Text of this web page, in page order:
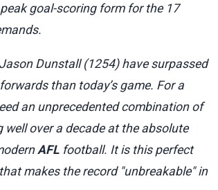
goal-scoring form for the 17
Dunstall (1254) have surpassed
than today’s game. For a
an unprecedented combination of
over a decade at the absolute
AFL football. It is this perfect
makes the record "unbreakable" in